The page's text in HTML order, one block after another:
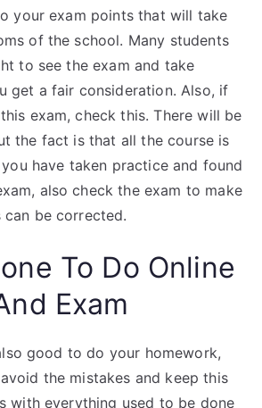
your exam points that will take
of the school. Many students
to see the exam and take
get a fair consideration. Also, if
exam, check this. There will be
the fact is that all the course is
have taken practice and found
also check the exam to make
can be corrected.
To Do Online
Exam
good to do your homework,
the mistakes and keep this
with everything used to be done